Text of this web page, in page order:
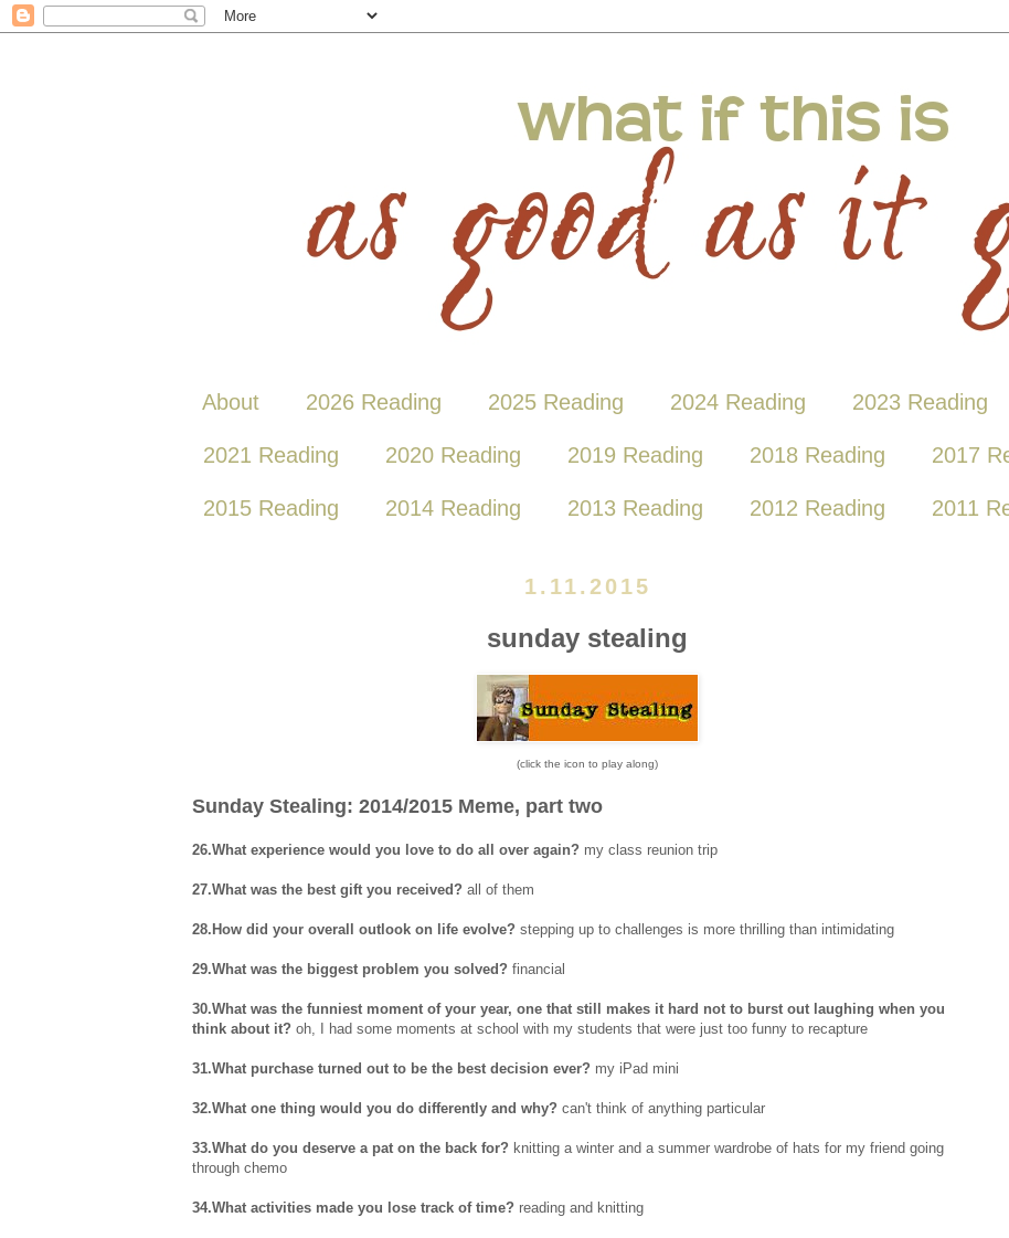
About 2026 Reading 2025 Reading 2024 Reading 2023 Reading
2021 Reading 2020 Reading 2019 Reading 2018 Reading 2017
2015 Reading 2014 Reading 2013 Reading 2012 Reading 2011
1.11.2015
sunday stealing
(click the icon to play along)
Sunday Stealing: 2014/2015 Meme, part two
26.What experience would you love to do all over again? my class reunion trip
27.What was the best gift you received? all of them
28.How did your overall outlook on life evolve? stepping up to challenges is more thrilling than intimidating
29.What was the biggest problem you solved? financial
30.What was the funniest moment of your year, one that still makes it hard not to burst out laughing when you
think about it? oh, I had some moments at school with my students that were just too funny to recapture
31.What purchase turned out to be the best decision ever? my iPad mini
32.What one thing would you do differently and why? can't think of anything particular
33.What do you deserve a pat on the back for? knitting a winter and a summer wardrobe of hats for my friend going
through chemo
34.What activities made you lose track of time? reading and knitting